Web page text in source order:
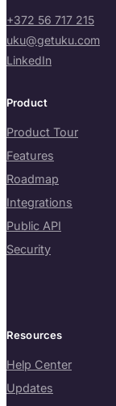
+372 56 717 215
uku@getuku.com
LinkedIn
Product
Product Tour
Features
Roadmap
Integrations
Public API
Security
Resources
Help Center
Updates